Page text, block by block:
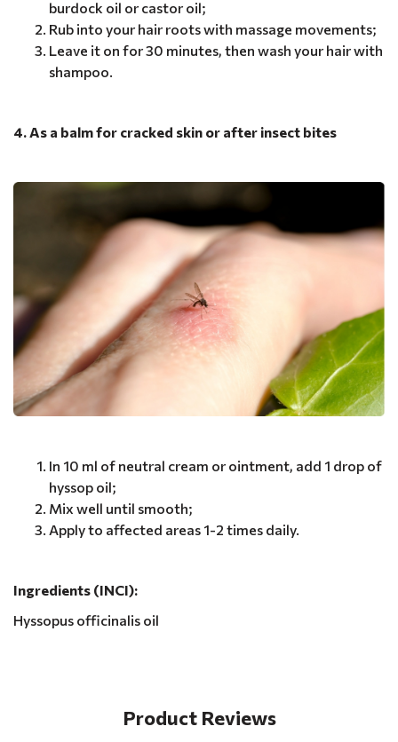
burdock oil or castor oil;
Rub into your hair roots with massage movements;
Leave it on for 30 minutes, then wash your hair with
shampoo.
4. As a balm for cracked skin or after insect bites
In 10 ml of neutral cream or ointment, add 1 drop of
hyssop oil;
Mix well until smooth;
Apply to affected areas 1-2 times daily.
Ingredients (INCI):
Hyssopus officinalis oil
Product Reviews